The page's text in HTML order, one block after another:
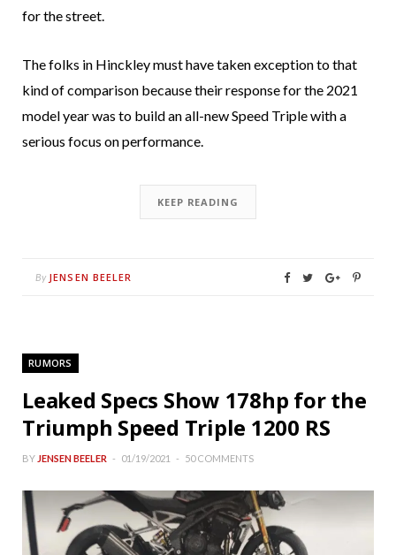
for the street.
The folks in Hinckley must have taken exception to that
kind of comparison because their response for the 2021
model year was to build an all-new Speed Triple with a
serious focus on performance.
KEEP READING
By JENSEN BEELER
RUMORS
Leaked Specs Show 178hp for the
Triumph Speed Triple 1200 RS
BY JENSEN BEELER 01/19/2021 50 COMMENTS